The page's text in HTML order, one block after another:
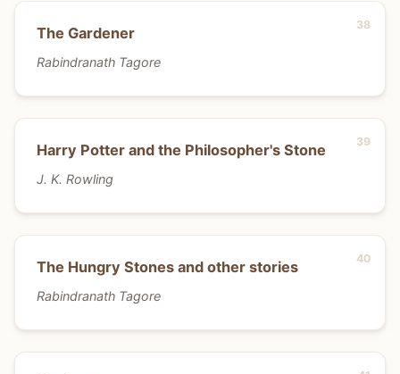
The Gardener
Rabindranath Tagore
Harry Potter and the Philosopher's Stone
J. K. Rowling
The Hungry Stones and other stories
Rabindranath Tagore